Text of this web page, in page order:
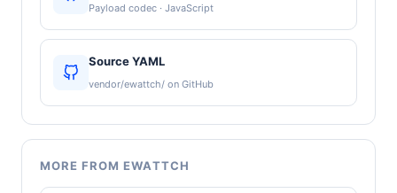
Payload codec · JavaScript
Source YAML
vendor/ewattch/ on GitHub
MORE FROM EWATTCH